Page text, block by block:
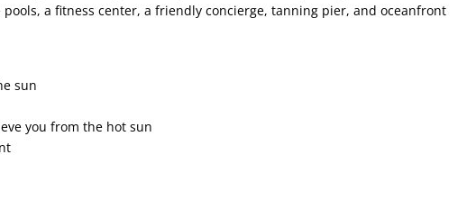
a fitness center, a friendly concierge, tanning pier, and oceanfront
sun
you from the hot sun